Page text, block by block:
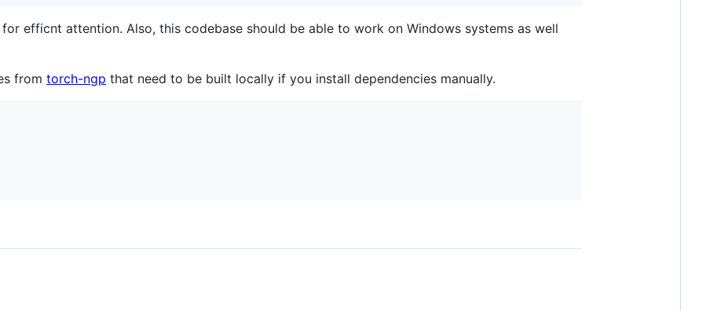
for efficnt attention. Also, this codebase should be able to work on Windows systems as well
from torch-ngp that need to be built locally if you install dependencies manually.